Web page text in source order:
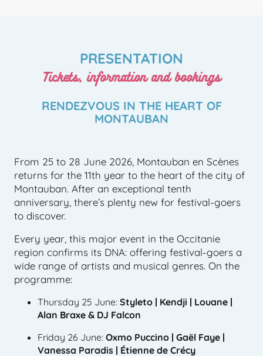
PRESENTATION
Tickets, information and bookings
RENDEZVOUS IN THE HEART OF
MONTAUBAN
From 25 to 28 June 2026, Montauban en Scènes
returns for the 11th year to the heart of the city of
Montauban. After an exceptional tenth
anniversary, there’s plenty new for festival-goers
to discover.
Every year, this major event in the Occitanie
region confirms its DNA: offering festival-goers a
wide range of artists and musical genres. On the
programme:
Thursday 25 June: Styleto | Kendji | Louane |
Alan Braxe & DJ Falcon
Friday 26 June: Oxmo Puccino | Gaël Faye |
Vanessa Paradis | Étienne de Crécy